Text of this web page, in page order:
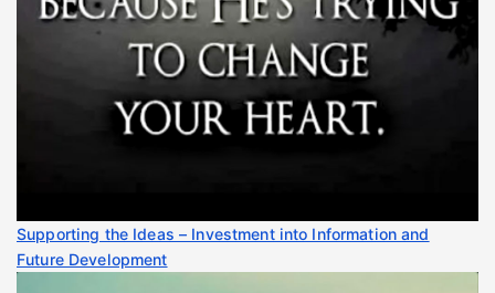
Supporting the Ideas – Investment into Information and
Future Development